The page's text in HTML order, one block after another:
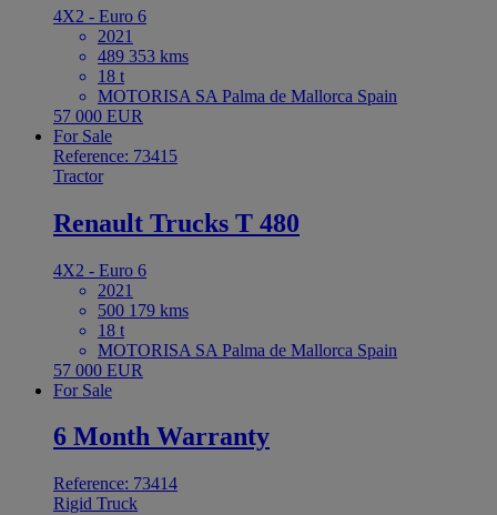
4X2 - Euro 6
2021
489 353 kms
18 t
MOTORISA SA Palma de Mallorca Spain
57 000 EUR
For Sale
Reference: 73415
Tractor
Renault Trucks T 480
4X2 - Euro 6
2021
500 179 kms
18 t
MOTORISA SA Palma de Mallorca Spain
57 000 EUR
For Sale
6 Month Warranty
Reference: 73414
Rigid Truck